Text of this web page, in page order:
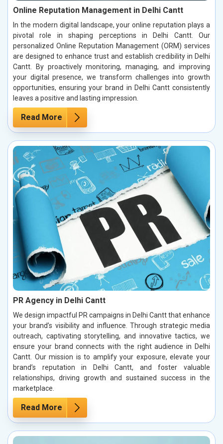
Online Reputation Management in Delhi Cantt
In the modern digital landscape, your online reputation plays a
pivotal role in shaping perceptions in Delhi Cantt. Our
personalized Online Reputation Management (ORM) services
are designed to enhance trust and establish credibility in Delhi
Cantt. By proactively monitoring, managing, and improving
your digital presence, we transform challenges into growth
opportunities, ensuring your brand in Delhi Cantt consistently
leaves a positive and lasting impression.
Read More
PR Agency in Delhi Cantt
We design impactful PR campaigns in Delhi Cantt that enhance
your brand’s visibility and influence. Through strategic media
outreach, captivating storytelling, and innovative tactics, we
ensure your brand connects with the right audience in Delhi
Cantt. Our mission is to amplify your exposure, elevate your
brand’s reputation in Delhi Cantt, and foster valuable
relationships, driving growth and sustained success in the
marketplace.
Read More